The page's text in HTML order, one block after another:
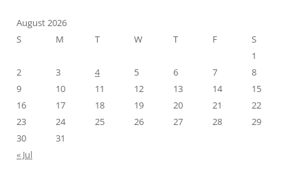
August 2026
S
M T W T F
S
1
2
3 4 5 6 7
8
9
10 11 12 13 14
15
16
17 18 19 20 21
22
23
24 25 26 27 28
29
30
31
« Jul